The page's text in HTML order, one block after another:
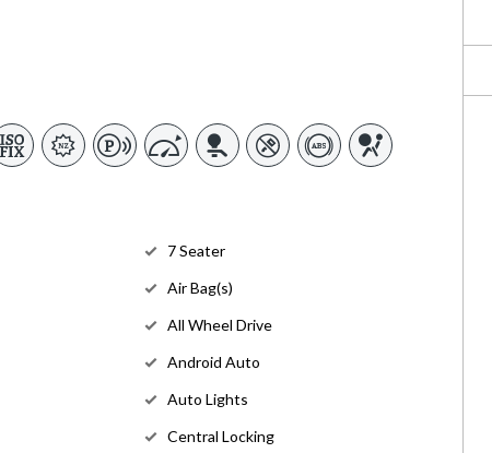
7 Seater
Air Bag(s)
All Wheel Drive
Android Auto
Auto Lights
Central Locking